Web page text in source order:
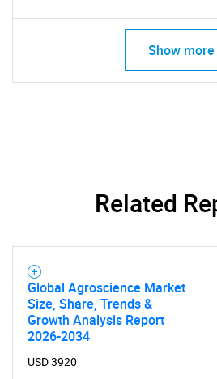
Show more
Related
Global Agroscience Market
Size, Share, Trends &
Growth Analysis Report
2026-2034
USD 3920